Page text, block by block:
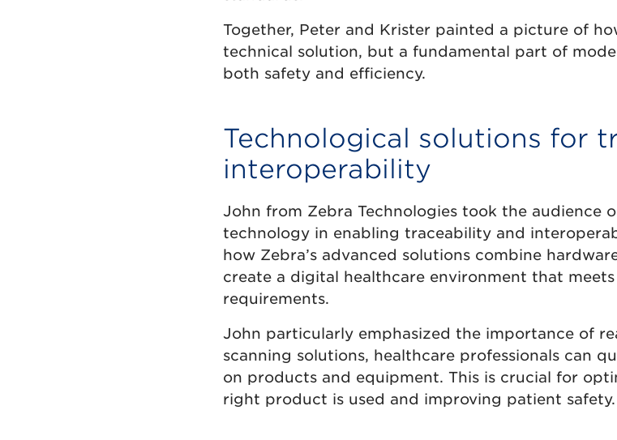
Together, Peter and Krister painted a picture of
technical solution, but a fundamental part of
both safety and efficiency.
Technological solutions for
interoperability
John from Zebra Technologies took the audience
technology in enabling traceability and
how Zebra’s advanced solutions combine
create a digital healthcare environment that
requirements.
John particularly emphasized the importance of
scanning solutions, healthcare professionals can
on products and equipment. This is crucial for
right product is used and improving patient safety.